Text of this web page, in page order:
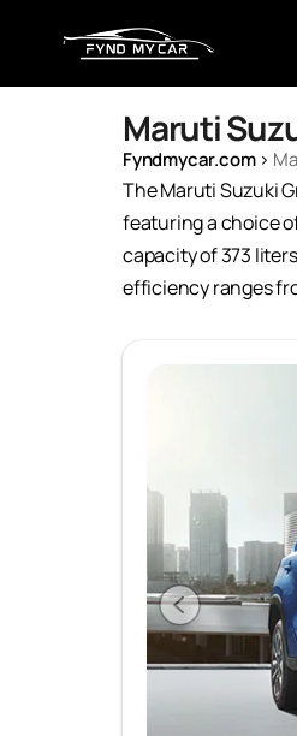
Maruti
Fyndmycar.com›
The Maruti Suzuki
featuring a choice
capacity of 373
efficiency ranges